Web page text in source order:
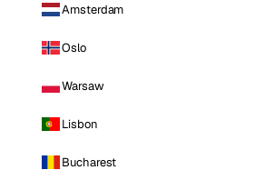
Amsterdam
Oslo
Warsaw
Lisbon
Bucharest